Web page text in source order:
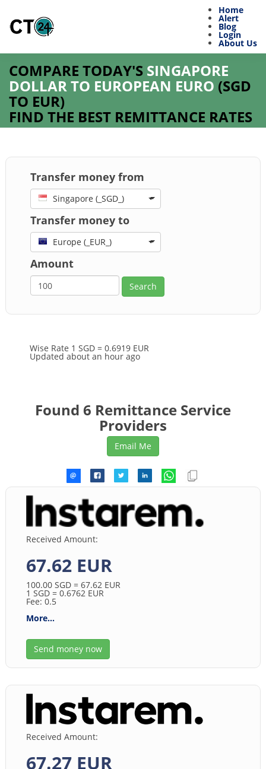
Home
Alert
Blog
Login
About Us
COMPARE TODAY'S SINGAPORE
DOLLAR TO EUROPEAN EURO (SGD
TO EUR)
FIND THE BEST REMITTANCE RATES
Transfer money from
Singapore (_SGD_)
Transfer money to
Europe (_EUR_)
Amount
Wise Rate 1 SGD = 0.6919 EUR
Updated about an hour ago
Found 6 Remittance Service
Providers
Received Amount:
67.62 EUR
100.00 SGD = 67.62 EUR
1 SGD = 0.6762 EUR
Fee: 0.5
More...
Send money now
Received Amount:
67.27 EUR